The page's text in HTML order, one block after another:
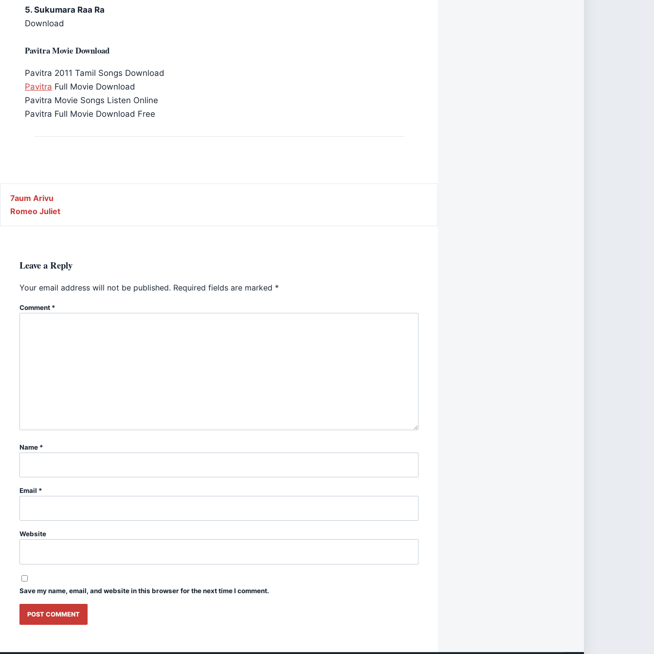
5. Sukumara Raa Ra
Download
Pavitra Movie Download
Pavitra 2011 Tamil Songs Download
Pavitra Full Movie Download
Pavitra Movie Songs Listen Online
Pavitra Full Movie Download Free
Post navigation
7aum Arivu
Romeo Juliet
Leave a Reply
Your email address will not be published. Required fields are marked *
Comment *
Name *
Email *
Website
Save my name, email, and website in this browser for the next time I comment.